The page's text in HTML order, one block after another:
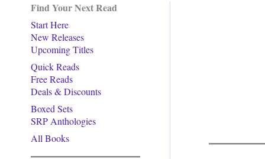
Find Your Next Read
Start Here
New Releases
Upcoming Titles
Quick Reads
Free Reads
Deals & Discounts
Boxed Sets
SRP Anthologies
All Books